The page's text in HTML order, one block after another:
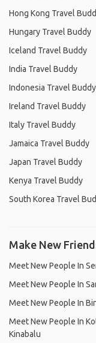
Hong Kong Travel
Hungary Travel Buddy
Iceland Travel Buddy
India Travel Buddy
Indonesia Travel Buddy
Ireland Travel Buddy
Italy Travel Buddy
Jamaica Travel Buddy
Japan Travel Buddy
Kenya Travel Buddy
South Korea Travel
Make New
Meet New People In
Meet New People In
Meet New People In
Meet New People In
Kinabalu